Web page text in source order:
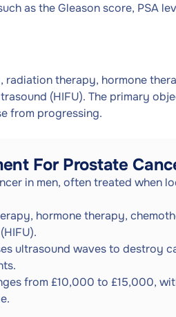
as the Gleason score, PSA
therapy, hormone
(HIFU). The primary
from progressing.
For Prostate
in men, often treated when
hormone therapy,
ultrasound waves to destroy
from £10,000 to £15,000,